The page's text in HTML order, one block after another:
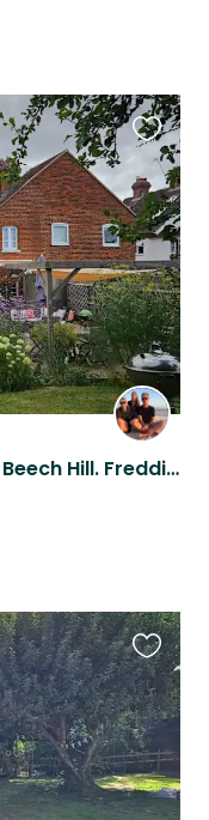
In the lovely country village of Beech Hill. Freddie and Gwen are loving and fun
this
listing
this
listing